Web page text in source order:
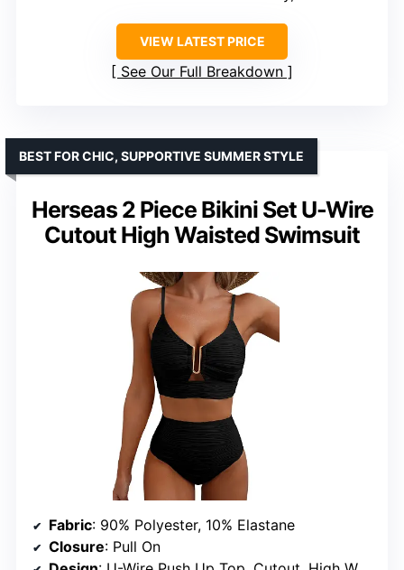
VIEW LATEST PRICE
See Our Full Breakdown
Herseas 2 Piece Bikini Set U-Wire
Cutout High Waisted Swimsuit
BEST FOR CHIC, SUPPORTIVE SUMMER STYLE
Fabric: 90% Polyester, 10% Elastane
Closure: Pull On